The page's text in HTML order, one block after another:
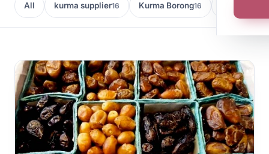
All kurma supplier16 Kurma Borong16